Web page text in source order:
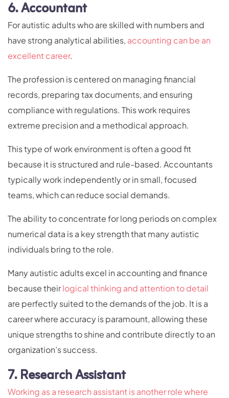
6. Accountant
For autistic adults who are skilled with numbers and
have strong analytical abilities, accounting can be an
excellent career.
The profession is centered on managing financial
records, preparing tax documents, and ensuring
compliance with regulations. This work requires
extreme precision and a methodical approach.
This type of work environment is often a good fit
because it is structured and rule-based. Accountants
typically work independently or in small, focused
teams, which can reduce social demands.
The ability to concentrate for long periods on complex
numerical data is a key strength that many autistic
individuals bring to the role.
Many autistic adults excel in accounting and finance
because theirlogical thinking and attention to detail
are perfectly suited to the demands of the job. It is a
career where accuracy is paramount, allowing these
unique strengths to shine and contribute directly to an
organization’s success.
7. Research Assistant
Working as a research assistant is another role where